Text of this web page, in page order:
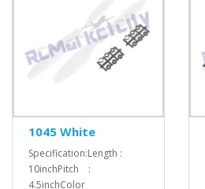
1045 White
Specification:Length :
10inchPitch :
4.5inchColor